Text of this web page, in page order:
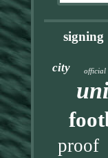
signing
city official
proof